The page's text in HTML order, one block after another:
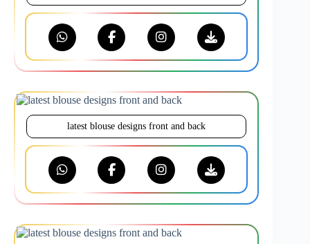
latest blouse designs front and back